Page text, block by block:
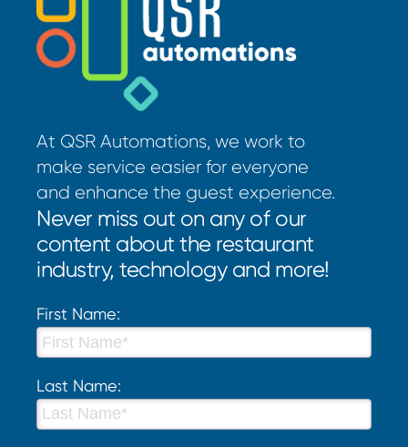
At QSR Automations, we work to
make service easier for everyone
and enhance the guest experience.
Never miss out on any of our
content about the restaurant
industry, technology and more!
First Name:
Last Name: